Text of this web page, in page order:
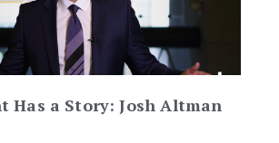
Has a Story: Josh Altman